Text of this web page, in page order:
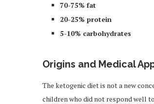
70-75% fat
20-25% protein
5-10% carbohydrates
Origins and Medical
The ketogenic diet is not a new
children who did not respond well